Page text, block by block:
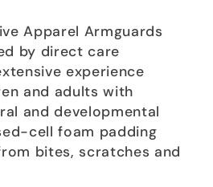
Apparel Armguards
by direct care
experience
and adults with
and developmental
cell foam padding
bites, scratches and